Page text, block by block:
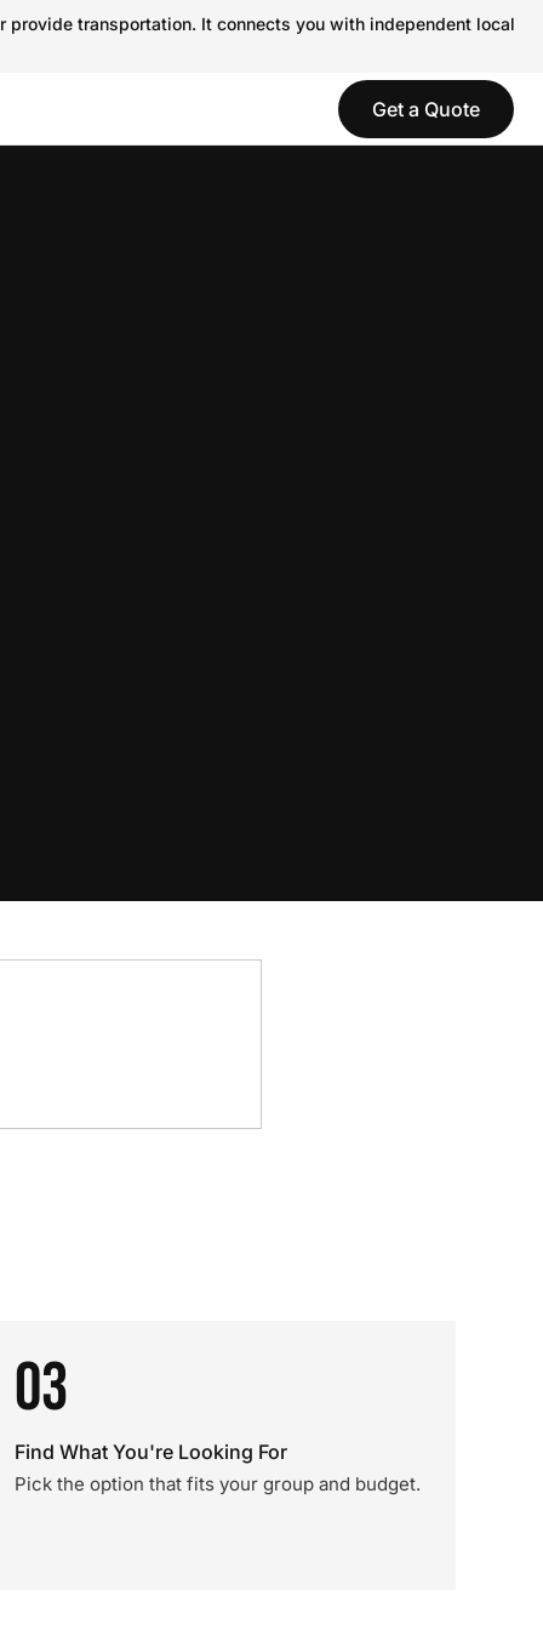
transportation. It connects you with independent local
Get a Quote
03
Find What You're Looking For
Pick the option that fits your group and budget.